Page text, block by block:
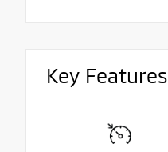
Key Features